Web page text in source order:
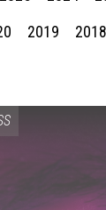
2019 2018